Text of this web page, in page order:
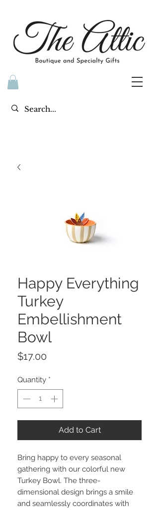
Happy Everything
Turkey
Embellishment
Bowl
$17.00
Quantity *
Add to Cart
Bring happy to every seasonal
gathering with our colorful new
Turkey Bowl. The three-
dimensional design brings a smile
and seamlessly coordinates with